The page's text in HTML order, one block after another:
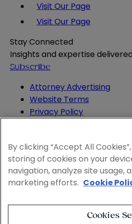
Visit Our Page
Visit Our Page
Stay Connected
Insights and expertise
Subscribe
Attorney Advertising
Website Terms
Privacy Policy
© 2026 Sheppard
By clicking “Accept All
storing of cookies on your
navigation, analyze site usage,
marketing efforts. Cookie
Cookies